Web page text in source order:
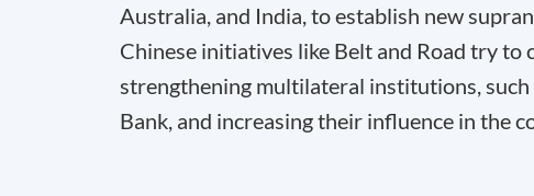
Australia, and India, to establish new
Chinese initiatives like Belt and Road try
strengthening multilateral institutions,
Bank, and increasing their influence in the